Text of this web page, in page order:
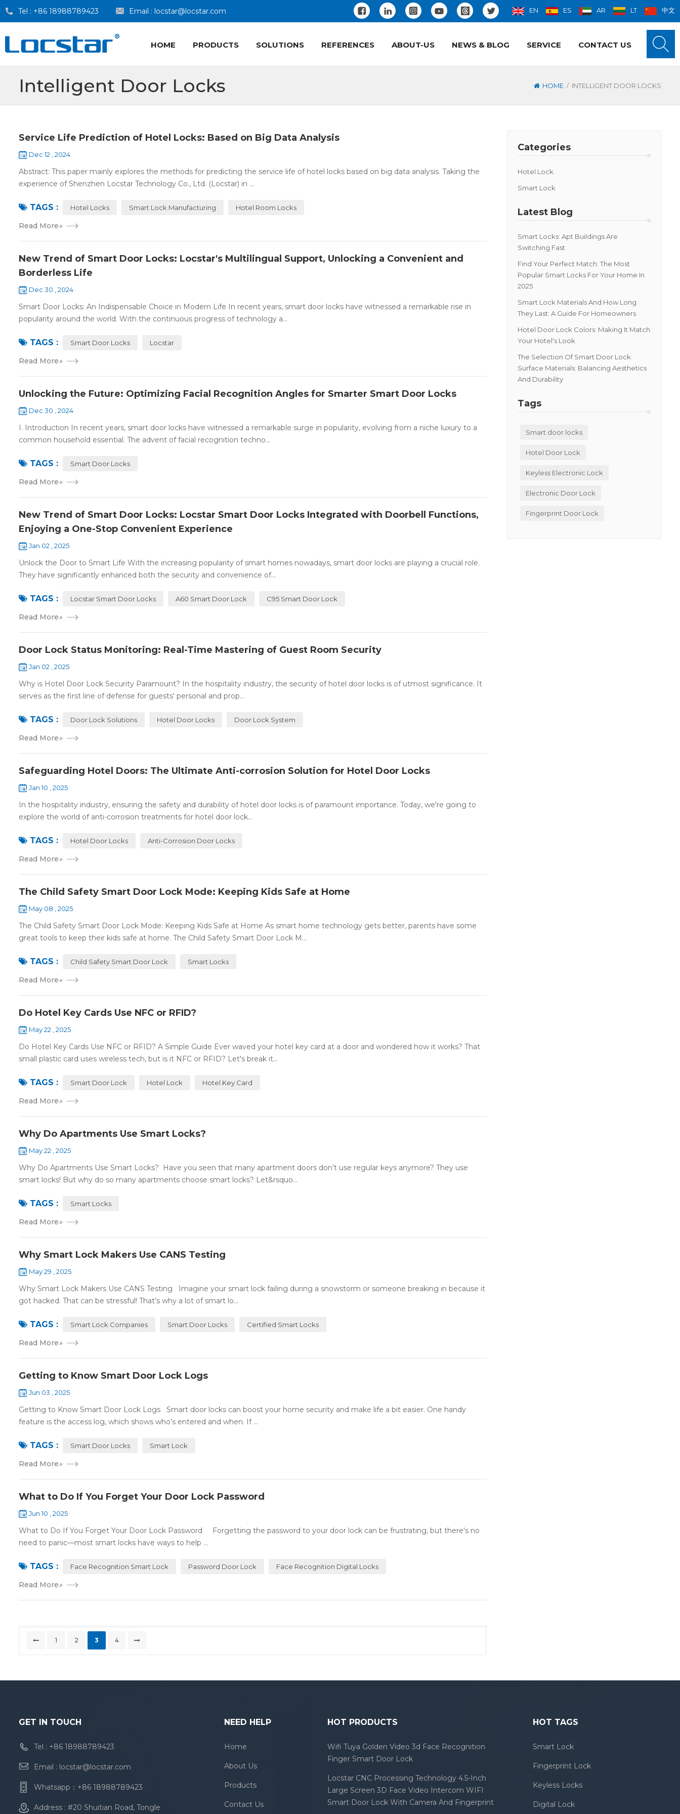
Tel : +86 18988789423 Email : locstar@locstar.com EN ES AR LT 中文
HOME PRODUCTS SOLUTIONS REFERENCES ABOUT-US NEWS & BLOG SERVICE CONTACT US
Intelligent Door Locks HOME / INTELLIGENT DOOR LOCKS
Categories
Hotel Lock
Smart Lock
Latest Blog
Smart Locks: Apt Buildings Are
Switching Fast
Find Your Perfect Match: The Most
Popular Smart Locks For Your Home In
2025
Smart Lock Materials And How Long
They Last: A Guide For Homeowners
Hotel Door Lock Colors: Making It Match
Your Hotel's Look
The Selection Of Smart Door Lock
Surface Materials: Balancing Aesthetics
And Durability
Tags
Smart door locks
Hotel Door Lock
Keyless Electronic Lock
Electronic Door Lock
Fingerprint Door Lock
Service Life Prediction of Hotel Locks: Based on Big Data Analysis
Dec 12 , 2024
Abstract: This paper mainly explores the methods for predicting the service life of hotel locks based on big data analysis. Taking the
experience of Shenzhen Locstar Technology Co., Ltd. (Locstar) in ...
TAGS : Hotel Locks Smart Lock Manufacturing Hotel Room Locks
Read More»
New Trend of Smart Door Locks: Locstar's Multilingual Support, Unlocking a Convenient and
Borderless Life
Dec 30 , 2024
Smart Door Locks: An Indispensable Choice in Modern Life In recent years, smart door locks have witnessed a remarkable rise in
popularity around the world. With the continuous progress of technology a...
TAGS : Smart Door Locks Locstar
Read More»
Unlocking the Future: Optimizing Facial Recognition Angles for Smarter Smart Door Locks
Dec 30 , 2024
I. Introduction In recent years, smart door locks have witnessed a remarkable surge in popularity, evolving from a niche luxury to a
common household essential. The advent of facial recognition techno...
TAGS : Smart Door Locks
Read More»
New Trend of Smart Door Locks: Locstar Smart Door Locks Integrated with Doorbell Functions,
Enjoying a One-Stop Convenient Experience
Jan 02 , 2025
Unlock the Door to Smart Life With the increasing popularity of smart homes nowadays, smart door locks are playing a crucial role.
They have significantly enhanced both the security and convenience of...
TAGS : Locstar Smart Door Locks A60 Smart Door Lock C95 Smart Door Lock
Read More»
Door Lock Status Monitoring: Real-Time Mastering of Guest Room Security
Jan 02 , 2025
Why is Hotel Door Lock Security Paramount? In the hospitality industry, the security of hotel door locks is of utmost significance. It
serves as the first line of defense for guests' personal and prop...
TAGS : Door Lock Solutions Hotel Door Locks Door Lock System
Read More»
Safeguarding Hotel Doors: The Ultimate Anti-corrosion Solution for Hotel Door Locks
Jan 10 , 2025
In the hospitality industry, ensuring the safety and durability of hotel door locks is of paramount importance. Today, we're going to
explore the world of anti-corrosion treatments for hotel door lock...
TAGS : Hotel Door Locks Anti-Corrosion Door Locks
Read More»
The Child Safety Smart Door Lock Mode: Keeping Kids Safe at Home
May 08 , 2025
The Child Safety Smart Door Lock Mode: Keeping Kids Safe at Home As smart home technology gets better, parents have some
great tools to keep their kids safe at home. The Child Safety Smart Door Lock M...
TAGS : Child Safety Smart Door Lock Smart Locks
Read More»
Do Hotel Key Cards Use NFC or RFID?
May 22 , 2025
Do Hotel Key Cards Use NFC or RFID? A Simple Guide Ever waved your hotel key card at a door and wondered how it works? That
small plastic card uses wireless tech, but is it NFC or RFID? Let's break it...
TAGS : Smart Door Lock Hotel Lock Hotel Key Card
Read More»
Why Do Apartments Use Smart Locks?
May 22 , 2025
Why Do Apartments Use Smart Locks? Have you seen that many apartment doors don’t use regular keys anymore? They use
smart locks! But why do so many apartments choose smart locks? Let&rsquo...
TAGS : Smart Locks
Read More»
Why Smart Lock Makers Use CANS Testing
May 29 , 2025
Why Smart Lock Makers Use CANS Testing Imagine your smart lock failing during a snowstorm or someone breaking in because it
got hacked. That can be stressful! That’s why a lot of smart lo...
TAGS : Smart Lock Companies Smart Door Locks Certified Smart Locks
Read More»
Getting to Know Smart Door Lock Logs
Jun 03 , 2025
Getting to Know Smart Door Lock Logs Smart door locks can boost your home security and make life a bit easier. One handy
feature is the access log, which shows who’s entered and when. If ...
TAGS : Smart Door Locks Smart Lock
Read More»
What to Do If You Forget Your Door Lock Password
Jun 10 , 2025
What to Do If You Forget Your Door Lock Password Forgetting the password to your door lock can be frustrating, but there's no
need to panic—most smart locks have ways to help ...
TAGS : Face Recognition Smart Lock Password Door Lock Face Recognition Digital Locks
Read More»
1 2 3 4
GET IN TOUCH
Tel : +86 18988789423
Email : locstar@locstar.com
Whatsapp： +86 18988789423
Address : #20 Shuitian Road, Tongle
NEED HELP
Home
About Us
Products
Contact Us
HOT PRODUCTS
Wifi Tuya Golden Video 3d Face Recognition
Finger Smart Door Lock
Locstar CNC Processing Technology 4.5-Inch
Large Screen 3D Face Video Intercom WIFI
Smart Door Lock With Camera And Fingerprint
HOT TAGS
Smart Lock
Fingerprint Lock
Keyless Locks
Digital Lock